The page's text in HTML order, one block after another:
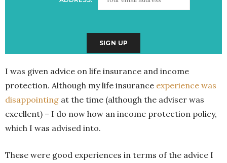
I was given advice on life insurance and income
protection. Although my life insurance experience was
disappointing at the time (although the adviser was
excellent) – I do now how an income protection policy,
which I was advised into.
These were good experiences in terms of the advice I